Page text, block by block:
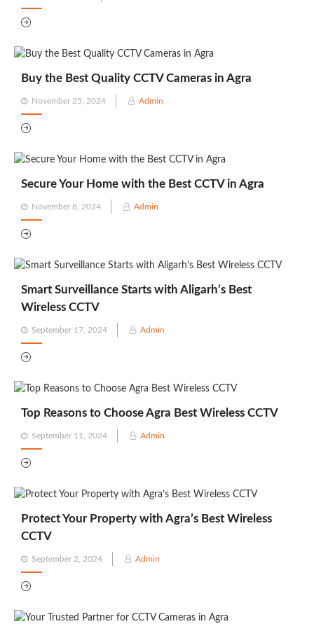
on
Buy the Best Quality CCTV Cameras in Agra
Posted
on
November 25, 2024 Admin
Secure Your Home with the Best CCTV in Agra
Posted
on
November 8, 2024 Admin
Smart Surveillance Starts with Aligarh’s Best
Wireless CCTV
Posted
on
September 17, 2024 Admin
Top Reasons to Choose Agra Best Wireless CCTV
Posted
on
September 11, 2024 Admin
Protect Your Property with Agra’s Best Wireless
CCTV
Posted
on
September 2, 2024 Admin